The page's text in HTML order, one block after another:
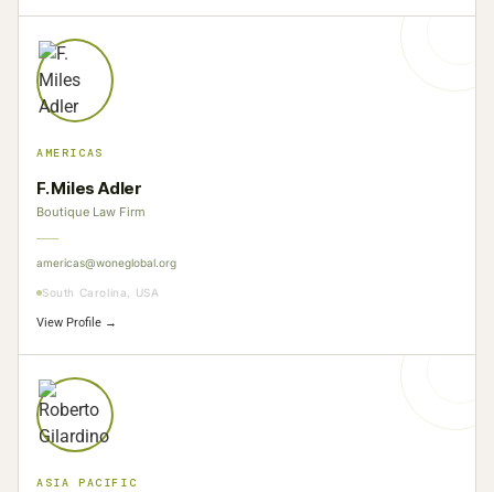
AMERICAS
F. Miles Adler
Boutique Law Firm
americas@woneglobal.org
South Carolina, USA
View Profile →
ASIA PACIFIC